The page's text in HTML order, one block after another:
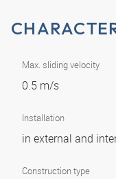
Max. sliding velocity
0.5 m/s
Installation
in external and
Construction type